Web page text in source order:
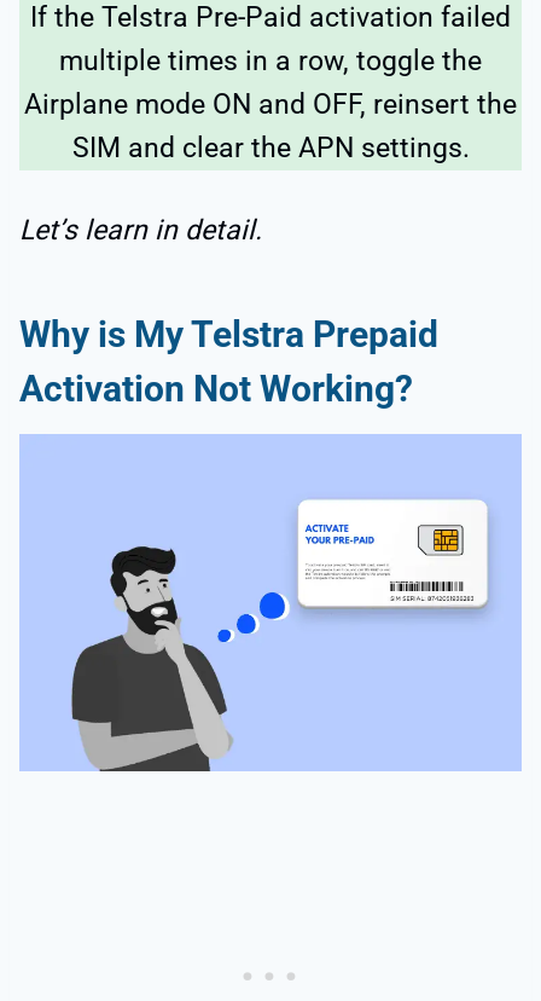
If the Telstra Pre-Paid activation failed
multiple times in a row, toggle the
Airplane mode ON and OFF, reinsert the
SIM and clear the APN settings.
Let’s learn in detail.
Why is My Telstra Prepaid
Activation Not Working?